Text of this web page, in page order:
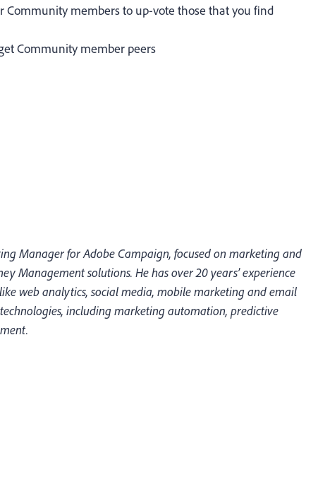
Community members to up-vote those that you find
Community member peers
Manager for Adobe Campaign, focused on marketing and
Management solutions. He has over 20 years’ experience
web analytics, social media, mobile marketing and email
including marketing automation, predictive